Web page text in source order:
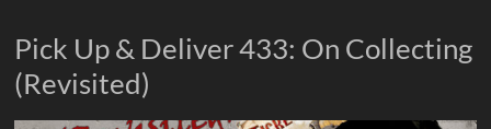
surprise.
Come
play.
Pick Up & Deliver 433: On Collecting
(Revisited)